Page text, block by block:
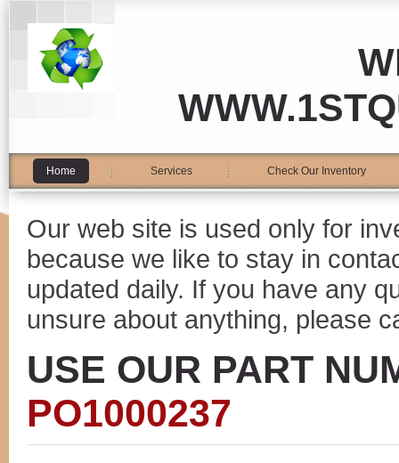
Home Services Check Our Inventory
Our web site is used only for
because we like to stay in
updated daily. If you have any
unsure about anything, please
USE OUR PART
PO1000237